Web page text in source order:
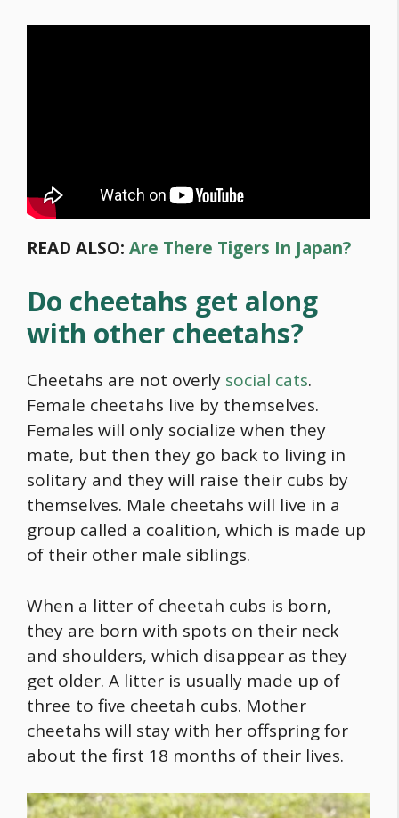
READ ALSO: Are There Tigers In Japan?
Do cheetahs get along
with other cheetahs?
Cheetahs are not overly social cats.
Female cheetahs live by themselves.
Females will only socialize when they
mate, but then they go back to living in
solitary and they will raise their cubs by
themselves. Male cheetahs will live in a
group called a coalition, which is made up
of their other male siblings.
When a litter of cheetah cubs is born,
they are born with spots on their neck
and shoulders, which disappear as they
get older. A litter is usually made up of
three to five cheetah cubs. Mother
cheetahs will stay with her offspring for
about the first 18 months of their lives.